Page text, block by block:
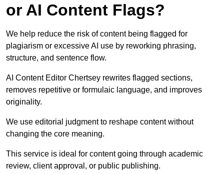
or AI Content Flags?
We help reduce the risk of content being flagged for
plagiarism or excessive AI use by reworking phrasing,
structure, and sentence flow.
AI Content Editor Chertsey rewrites flagged sections,
removes repetitive or formulaic language, and improves
originality.
We use editorial judgment to reshape content without
changing the core meaning.
This service is ideal for content going through academic
review, client approval, or public publishing.